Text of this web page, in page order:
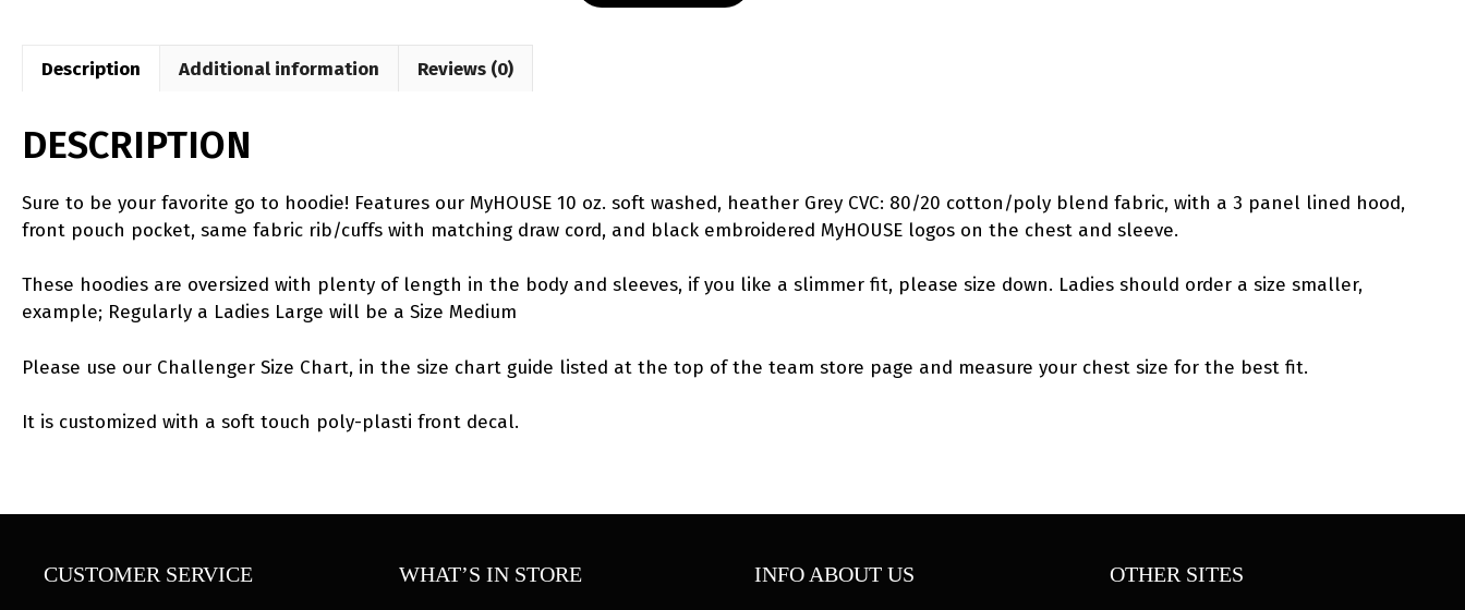
MyHOUSE
Description Additional information Reviews (0)
DESCRIPTION
Sure to be your favorite go to hoodie! Features our MyHOUSE 10 oz. soft washed, heather Grey CVC: 80/20 cotton/poly blend fabric, with a 3 panel lined hood,
front pouch pocket, same fabric rib/cuffs with matching draw cord, and black embroidered MyHOUSE logos on the chest and sleeve.
These hoodies are oversized with plenty of length in the body and sleeves, if you like a slimmer fit, please size down. Ladies should order a size smaller,
example; Regularly a Ladies Large will be a Size Medium
Please use our Challenger Size Chart, in the size chart guide listed at the top of the team store page and measure your chest size for the best fit.
It is customized with a soft touch poly-plasti front decal.
CUSTOMER SERVICE WHAT’S IN STORE INFO ABOUT US OTHER SITES